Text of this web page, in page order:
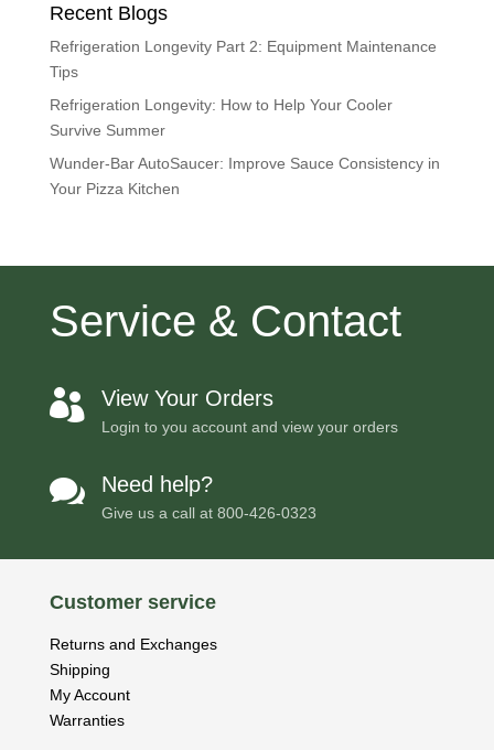
Recent Blogs
Refrigeration Longevity Part 2: Equipment Maintenance
Tips
Refrigeration Longevity: How to Help Your Cooler
Survive Summer
Wunder-Bar AutoSaucer: Improve Sauce Consistency in
Your Pizza Kitchen
Service & Contact
 View Your Orders
Login to you account and view your orders
 Need help?
Give us a call at 800-426-0323
Customer service
Returns and Exchanges
Shipping
My Account
Warranties